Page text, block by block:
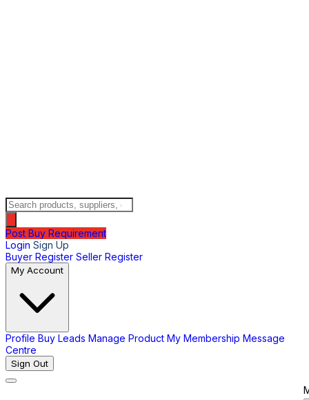
Post Buy Requirement
Login Sign Up
Buyer Register Seller Register
My Account
Profile Buy Leads Manage Product My Membership Message
Centre
Sign Out